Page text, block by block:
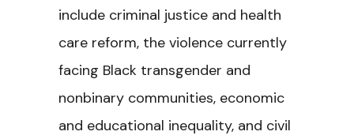
include criminal justice and health
care reform, the violence currently
facing Black transgender and
nonbinary communities, economic
and educational inequality, and civil